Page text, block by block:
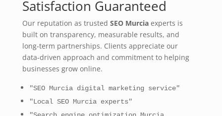
Satisfaction Guaranteed
Our reputation as trusted SEO Murciaexperts is
built on transparency, measurable results, and
long‑term partnerships. Clients appreciate our
data‑driven approach and commitment to helping
businesses grow online.
"SEO Murcia digital marketing service"
"Local SEO Murcia experts"